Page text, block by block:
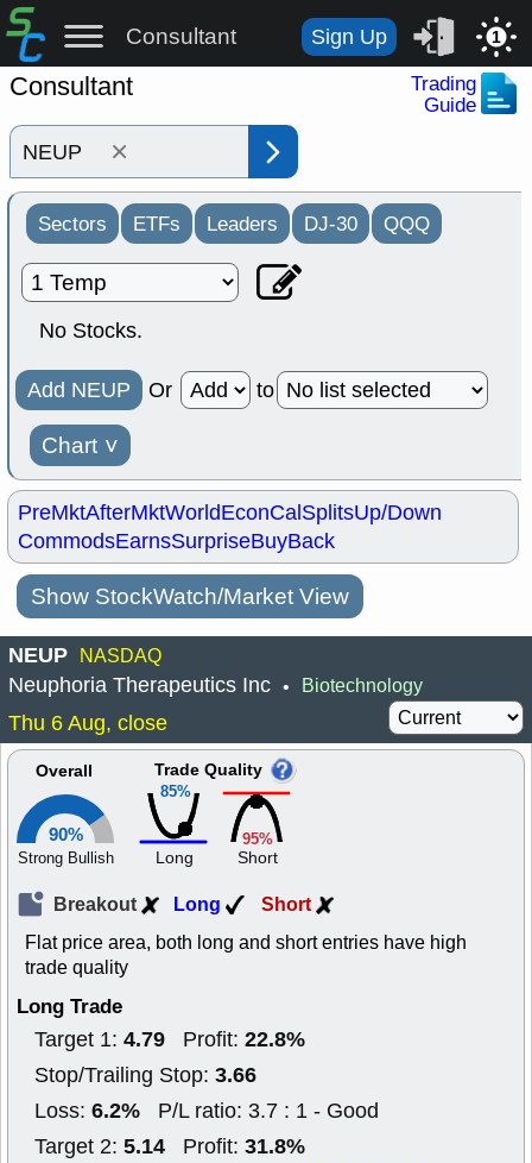
Consultant Sign Up 1
Consultant
Trading
Guide
×
Sectors ETFs Leaders DJ-30 QQQ
No Stocks.
Add NEUP Or to
Chart ˅
PreMktAfterMktWorldEconCalSplitsUp/Down
CommodsEarnsSurpriseBuyBack
Show StockWatch/Market View
NEUP NASDAQ
Neuphoria Therapeutics Inc • Biotechnology
Thu 6 Aug, close
Overall
90%
Strong Bullish
85%
Trade Quality
Long
95%
Short
Breakout Long Short
Flat price area, both long and short entries have high
trade quality
Long Trade
Target 1: 4.79 Profit: 22.8%
Stop/Trailing Stop: 3.66
Loss: 6.2% P/L ratio: 3.7 : 1 - Good
Target 2: 5.14 Profit: 31.8%